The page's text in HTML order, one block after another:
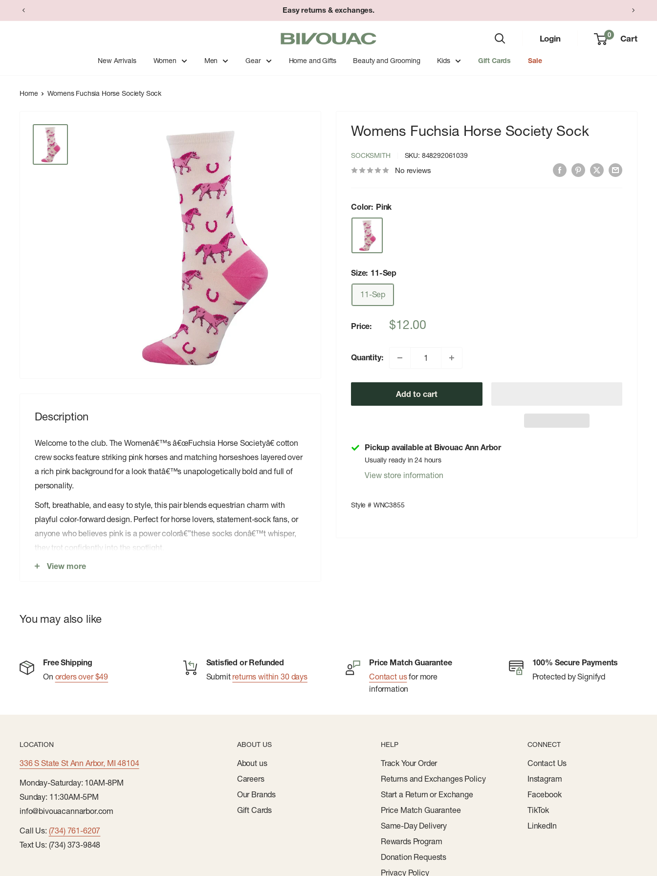
to
Easy returns & exchanges.
Bivouac
Ann
Arbor
Login 0 Cart
New Arrivals Women Men Gear Home and Gifts Beauty and Grooming Kids Gift Cards Sale
Home Womens Fuchsia Horse Society Sock
Womens Fuchsia Horse Society Sock
SOCKSMITH SKU: 848292061039
No reviews
Color: Pink
Size: 11-Sep
11-Sep
Price:
Sale
$12.00
Quantity:
Add to cart
Pickup available at Bivouac Ann Arbor
Usually ready in 24 hours
View store information
Style # WNC3855
Description
Welcome to the club. The Womenâ€™s â€œFuchsia Horse Societyâ€ cotton
crew socks feature striking pink horses and matching horseshoes layered over
a rich pink background for a look thatâ€™s unapologetically bold and full of
personality.
Soft, breathable, and easy to style, this pair blends equestrian charm with
playful color-forward design. Perfect for horse lovers, statement-sock fans, or
anyone who believes pink is a power colorâ€”these socks donâ€™t whisper,
they trot confidently into the spotlight.
Soft, breathable cotton blend for all-day comfort
Crew height â€” hits at the perfect spot for everyday outfits
View more
You may also like
Free Shipping
On orders over $49
Satisfied or Refunded
Submit returns within 30 days
Price Match Guarantee
Contact usfor more
information
100% Secure Payments
Protected by Signifyd
LOCATION
336 S State St Ann Arbor, MI 48104
Monday-Saturday: 10AM-8PM
Sunday: 11:30AM-5PM
info@bivouacannarbor.com
Call Us: (734) 761-6207
Text Us: (734) 373-9848
ABOUT US
About us
Careers
Our Brands
Gift Cards
HELP
Track Your Order
Returns and Exchanges Policy
Start a Return or Exchange
Price Match Guarantee
Same-Day Delivery
Rewards Program
Donation Requests
Privacy Policy
CONNECT
Contact Us
Instagram
Facebook
TikTok
LinkedIn